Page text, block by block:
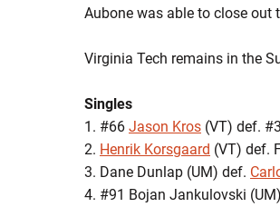
Aubone was able to close
Virginia Tech remains in the
Singles
1. #66 Jason Kros (VT) def.
2. Henrik Korsgaard (VT) def.
3. Dane Dunlap (UM) def.
4. #91 Bojan Jankulovski